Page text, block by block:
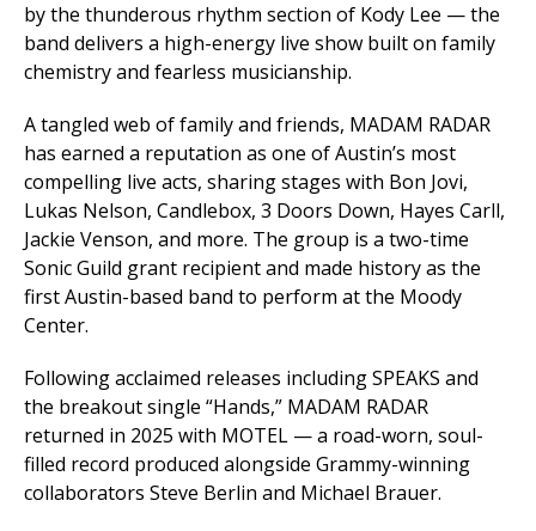
by the thunderous rhythm section of Kody Lee — the
band delivers a high-energy live show built on family
chemistry and fearless musicianship.
A tangled web of family and friends, MADAM RADAR
has earned a reputation as one of Austin’s most
compelling live acts, sharing stages with Bon Jovi,
Lukas Nelson, Candlebox, 3 Doors Down, Hayes Carll,
Jackie Venson, and more. The group is a two-time
Sonic Guild grant recipient and made history as the
first Austin-based band to perform at the Moody
Center.
Following acclaimed releases includingSPEAKS and
the breakout single “Hands,” MADAM RADAR
returned in 2025 with MOTEL — a road-worn, soul-
filled record produced alongside Grammy-winning
collaborators Steve Berlin and Michael Brauer.